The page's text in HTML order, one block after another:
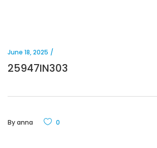
June 18, 2025
25947IN303
Byanna 0